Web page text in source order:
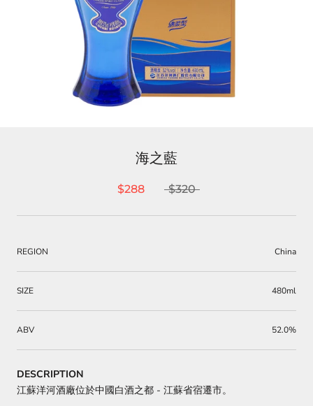
海之藍
$288 $320
REGION China
SIZE 480ml
ABV 52.0%
DESCRIPTION
江蘇洋河酒廠位於中國白酒之都 - 江蘇省宿遷市。